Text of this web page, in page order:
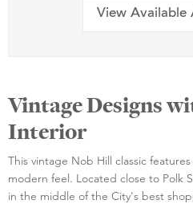
View Available
Vintage Designs
Interior
This vintage Nob Hill classic
modern feel. Located close to Polk
in the middle of the City's best